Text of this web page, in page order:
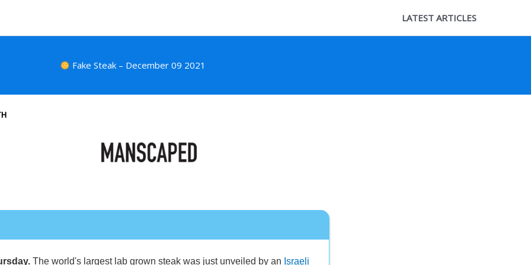
LATEST ARTICLES
Fake Steak – December 09 2021
The world's largest lab grown steak was just unveiled by an Israeli